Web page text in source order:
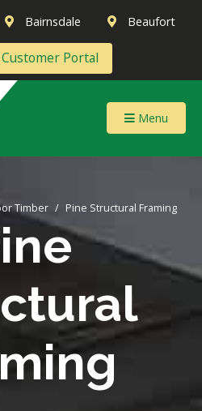
Bairnsdale Beaufort
Customer Portal
Menu
Timber Pine Structural Framing